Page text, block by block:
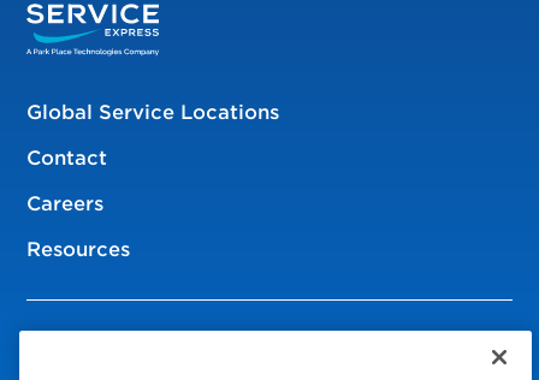
Global Service Locations
Contact
Careers
Resources